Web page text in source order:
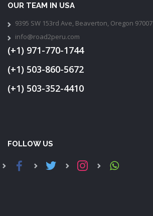
OUR TEAM IN USA
9395 SW 153rd Ave, Beaverton, Oregon 97007
info@road2peru.com
(+1) 971-770-1744
(+1) 503-860-5672
(+1) 503-352-4410
FOLLOW US